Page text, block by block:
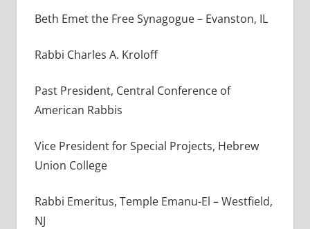
Beth Emet the Free Synagogue – Evanston, IL
Rabbi Charles A. Kroloff
Past President, Central Conference of
American Rabbis
Vice President for Special Projects, Hebrew
Union College
Rabbi Emeritus, Temple Emanu-El – Westfield,
NJ